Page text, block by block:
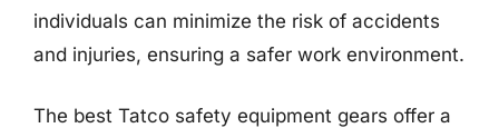
individuals can minimize the risk of accidents
and injuries, ensuring a safer work environment.
The best Tatco safety equipment gears offer a